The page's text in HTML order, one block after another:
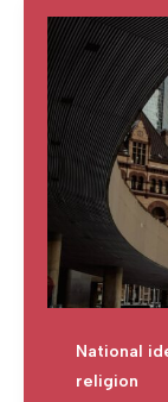
National
religion